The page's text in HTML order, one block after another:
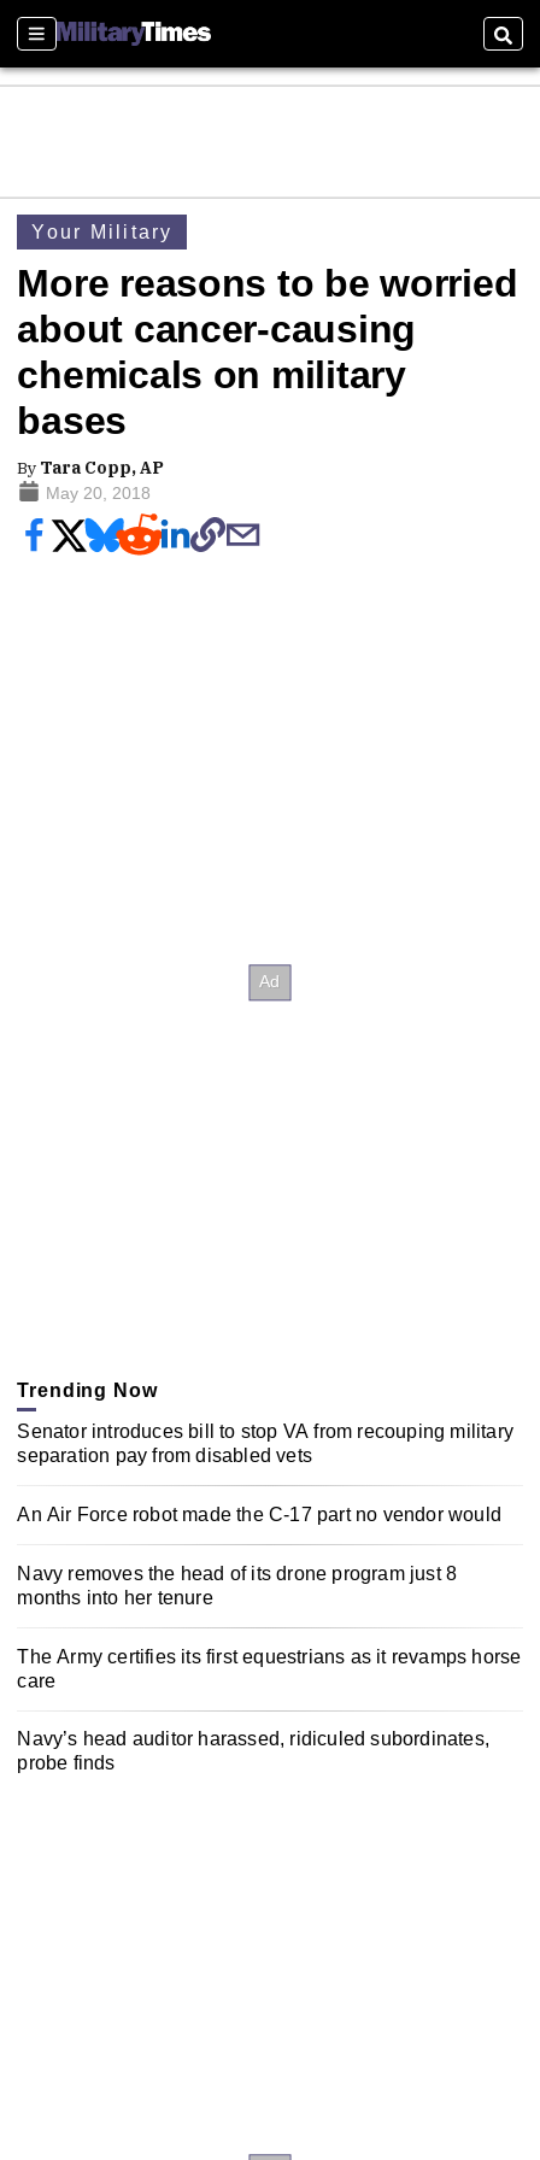
Sections
Your Military
More reasons to be worried
about cancer-causing
chemicals on military
bases
By Tara Copp, AP
May 20, 2018
Trending Now
Senator introduces bill to stop VA from recouping military
separation pay from disabled vets
An Air Force robot made the C-17 part no vendor would
Navy removes the head of its drone program just 8
months into her tenure
The Army certifies its first equestrians as it revamps horse
care
Navy’s head auditor harassed, ridiculed subordinates,
probe finds